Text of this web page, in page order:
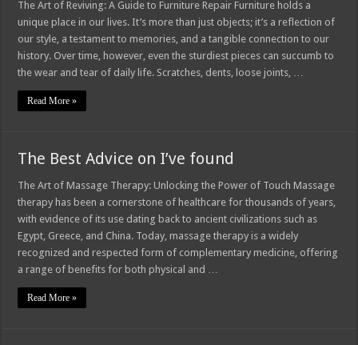
The Art of Reviving: A Guide to Furniture Repair Furniture holds a
unique place in our lives. It’s more than just objects; it’s a reflection of
our style, a testament to memories, and a tangible connection to our
history. Over time, however, even the sturdiest pieces can succumb to
the wear and tear of daily life. Scratches, dents, loose joints, …
Read More »
The Best Advice on I’ve found
The Art of Massage Therapy: Unlocking the Power of Touch Massage
therapy has been a cornerstone of healthcare for thousands of years,
with evidence of its use dating back to ancient civilizations such as
Egypt, Greece, and China. Today, massage therapy is a widely
recognized and respected form of complementary medicine, offering
a range of benefits for both physical and …
Read More »